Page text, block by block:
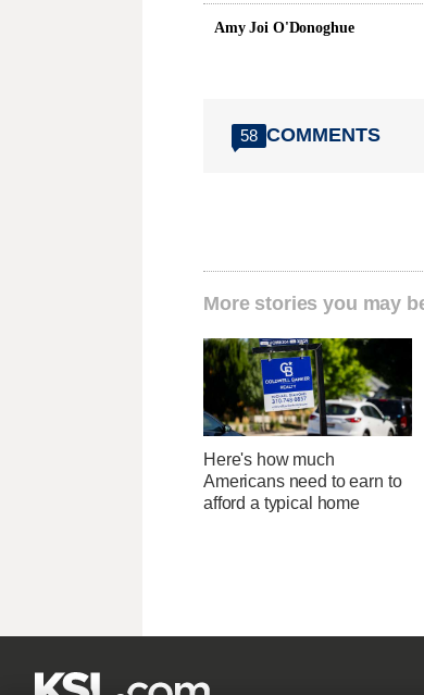
Amy Joi O'Donoghue
58 COMMENTS
More stories you may
Here's how much
Americans need to earn to
afford a typical home